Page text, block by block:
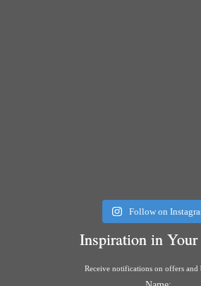
Follow on
Inspiration in
Receive notifications on offers and